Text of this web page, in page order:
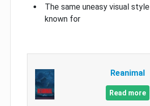
The same uneasy visual
known for
Reanimal
Read more